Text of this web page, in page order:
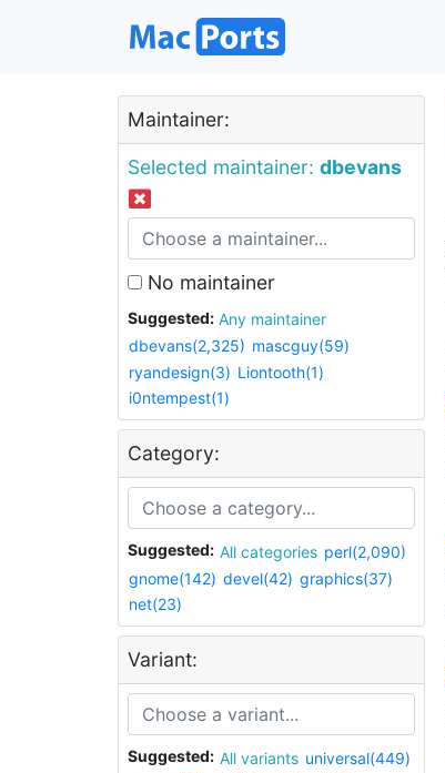
Maintainer:
Selected maintainer: dbevans
No maintainer
Suggested:
Any maintainer
dbevans(2,325) mascguy(59)
ryandesign(3) Liontooth(1)
i0ntempest(1)
Category:
Suggested: All categories perl(2,090)
gnome(142) devel(42) graphics(37)
net(23)
Variant:
Suggested: All variants universal(449)